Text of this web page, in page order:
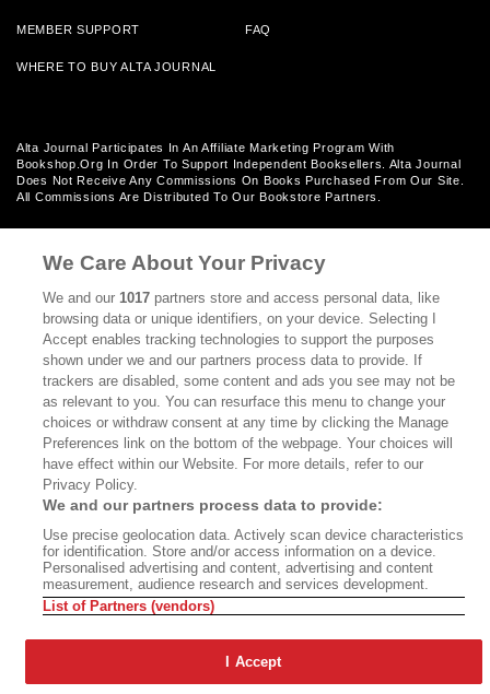
MEMBER SUPPORT FAQ
WHERE TO BUY ALTA JOURNAL
Alta Journal Participates In An Affiliate Marketing Program With
Bookshop.org In Order To Support Independent Booksellers. Alta Journal
Does Not Receive Any Commissions On Books Purchased From Our Site.
All Commissions Are Distributed To Our Bookstore Partners.
YOUR CALIFORNIA PRIVACY RIGHTS
SITE MAP
We Care About Your Privacy
We and our1017 partners store and access personal data, like
browsing data or unique identifiers, on your device. Selecting I
Accept enables tracking technologies to support the purposes
shown under we and our partners process data to provide. If
trackers are disabled, some content and ads you see may not be
as relevant to you. You can resurface this menu to change your
choices or withdraw consent at any time by clicking the Manage
Preferences link on the bottom of the webpage. Your choices will
have effect within our Website. For more details, refer to our
Privacy Policy.
We and our partners process data to provide:
Use precise geolocation data. Actively scan device characteristics
for identification. Store and/or access information on a device.
Personalised advertising and content, advertising and content
measurement, audience research and services development.
List of Partners (vendors)
I Accept